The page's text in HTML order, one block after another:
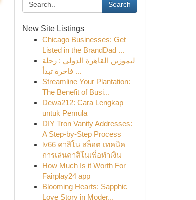
Search
New Site Listings
Chicago Businesses: Get
Listed in the BrandDad ...
ليموزين القاهرة الدولي : رحلة
فاخرة تبدأ ...
Streamline Your Plantation:
The Benefit of Busi...
Dewa212: Cara Lengkap
untuk Pemula
DIY Tron Vanity Addresses:
A Step-by-Step Process
lv66 คาสิโน สล็อต เทคนิค
การเล่นคาสิโนเพื่อทำเงิน
How Much Is it Worth For
Fairplay24 app
Blooming Hearts: Sapphic
Love Story in Moder...